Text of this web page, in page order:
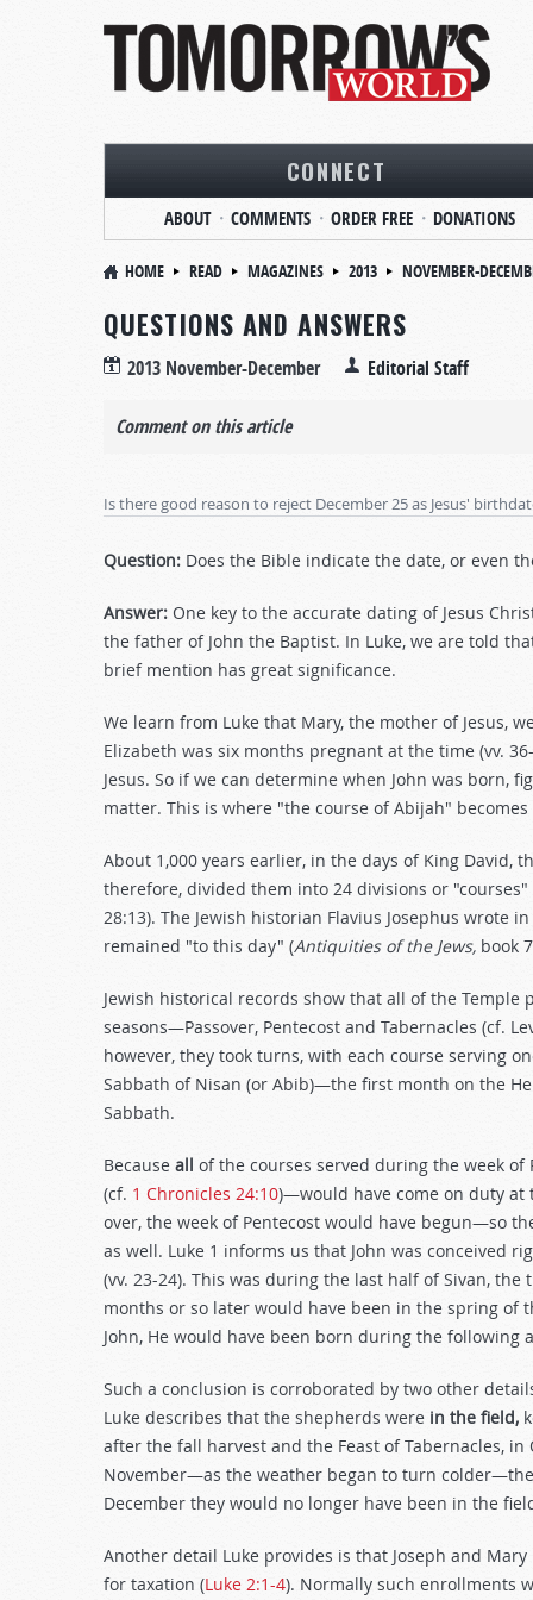
CONNECT
ABOUT COMMENTS ORDER FREE DONATIONS
HOME READ MAGAZINES 2013 NOVEMBER-
QUESTIONS AND ANSWERS
2013 November-December Editorial Staff
Comment on this article
Is there good reason to reject December 25 as Jesus'
Question: Does the Bible indicate the date, or even
Answer: One key to the accurate dating of Jesus
the father of John the Baptist. In Luke, we are told
brief mention has great significance.
We learn from Luke that Mary, the mother of Jesus,
Elizabeth was six months pregnant at the time (vv.
Jesus. So if we can determine when John was
matter. This is where "the course of Abijah"
About 1,000 years earlier, in the days of King David,
therefore, divided them into 24 divisions or
28:13). The Jewish historian Flavius Josephus wrote
remained "to this day" (Antiquities of the Jews, book
Jewish historical records show that all of the
seasons—Passover, Pentecost and Tabernacles (cf.
however, they took turns, with each course serving
Sabbath of Nisan (or Abib)—the first month on the
Sabbath.
Because all of the courses served during the week
(cf. 1 Chronicles 24:10)—would have come on duty
over, the week of Pentecost would have begun—so
as well. Luke 1 informs us that John was conceived
(vv. 23-24). This was during the last half of Sivan,
months or so later would have been in the spring of
John, He would have been born during the following
Such a conclusion is corroborated by two other
Luke describes that the shepherds were in the field,
after the fall harvest and the Feast of Tabernacles,
November—as the weather began to turn
December they would no longer have been in the
Another detail Luke provides is that Joseph and
for taxation (Luke 2:1-4). Normally such enrollments